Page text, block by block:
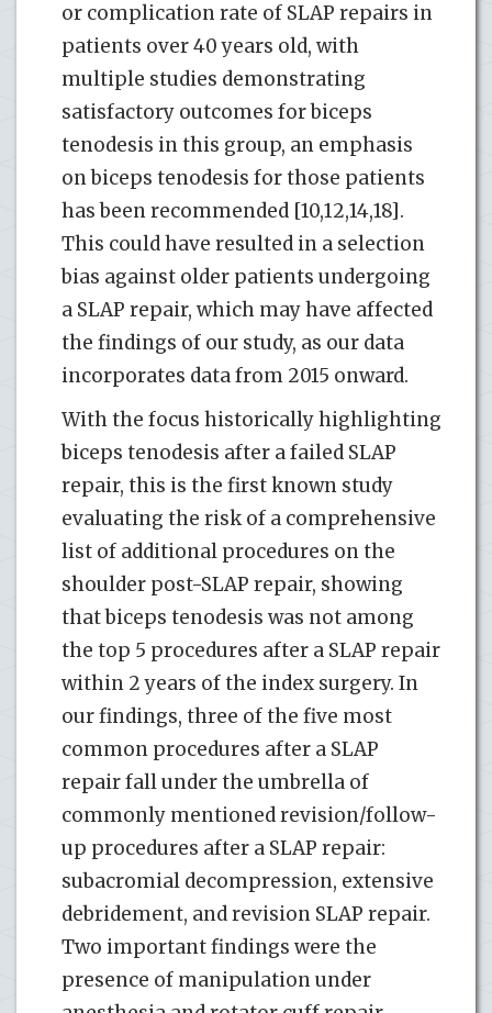
or complication rate of SLAP repairs in
patients over 40 years old, with
multiple studies demonstrating
satisfactory outcomes for biceps
tenodesis in this group, an emphasis
on biceps tenodesis for those patients
has been recommended [10,12,14,18].
This could have resulted in a selection
bias against older patients undergoing
a SLAP repair, which may have affected
the findings of our study, as our data
incorporates data from 2015 onward.
With the focus historically highlighting
biceps tenodesis after a failed SLAP
repair, this is the first known study
evaluating the risk of a comprehensive
list of additional procedures on the
shoulder post-SLAP repair, showing
that biceps tenodesis was not among
the top 5 procedures after a SLAP repair
within 2 years of the index surgery. In
our findings, three of the five most
common procedures after a SLAP
repair fall under the umbrella of
commonly mentioned revision/follow-
up procedures after a SLAP repair:
subacromial decompression, extensive
debridement, and revision SLAP repair.
Two important findings were the
presence of manipulation under